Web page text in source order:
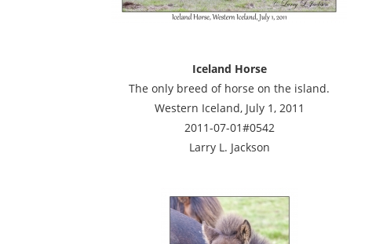
Iceland Horse
The only breed of horse on the island.
Western Iceland, July 1, 2011
2011-07-01#0542
Larry L. Jackson